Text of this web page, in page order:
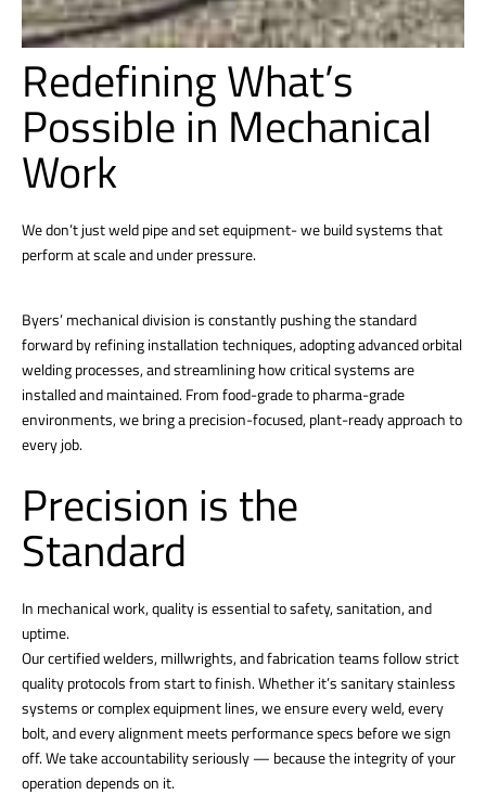
Redefining What’s
Possible in Mechanical
Work
We don’t just weld pipe and set equipment- we build systems that
perform at scale and under pressure.
Byers’ mechanical division is constantly pushing the standard
forward by refining installation techniques, adopting advanced orbital
welding processes, and streamlining how critical systems are
installed and maintained. From food-grade to pharma-grade
environments, we bring a precision-focused, plant-ready approach to
every job.
Precision is the
Standard
In mechanical work, quality is essential to safety, sanitation, and
uptime.
Our certified welders, millwrights, and fabrication teams follow strict
quality protocols from start to finish. Whether it’s sanitary stainless
systems or complex equipment lines, we ensure every weld, every
bolt, and every alignment meets performance specs before we sign
off. We take accountability seriously — because the integrity of your
operation depends on it.